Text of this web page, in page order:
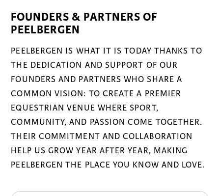
FOUNDERS & PARTNERS OF
PEELBERGEN
PEELBERGEN IS WHAT IT IS TODAY THANKS TO
THE DEDICATION AND SUPPORT OF OUR
FOUNDERS AND PARTNERS WHO SHARE A
COMMON VISION: TO CREATE A PREMIER
EQUESTRIAN VENUE WHERE SPORT,
COMMUNITY, AND PASSION COME TOGETHER.
THEIR COMMITMENT AND COLLABORATION
HELP US GROW YEAR AFTER YEAR, MAKING
PEELBERGEN THE PLACE YOU KNOW AND LOVE.